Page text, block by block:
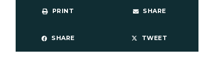
PRINT SHARE
SHARE TWEET